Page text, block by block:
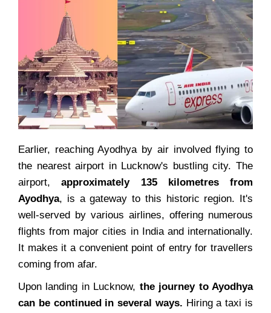
Earlier, reaching Ayodhya by air involved flying to
the nearest airport in Lucknow's bustling city. The
airport, approximately 135 kilometres from
Ayodhya, is a gateway to this historic region. It's
well-served by various airlines, offering numerous
flights from major cities in India and internationally.
It makes it a convenient point of entry for travellers
coming from afar.
Upon landing in Lucknow, the journey to Ayodhya
can be continued in several ways. Hiring a taxi is